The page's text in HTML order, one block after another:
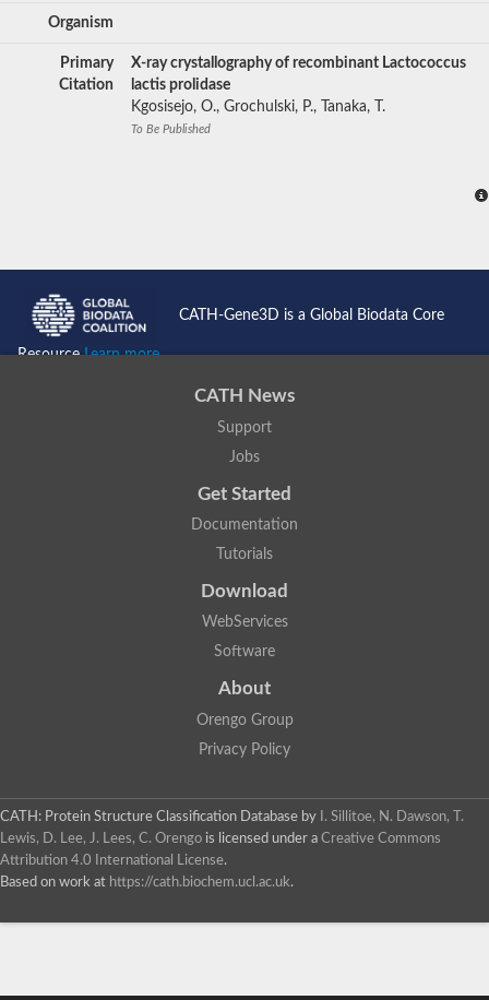
Organism
Primary
Citation
X-ray crystallography of recombinant Lactococcus
lactis prolidase
Kgosisejo, O., Grochulski, P., Tanaka, T.
To Be Published
CATH-Gene3D is a Global Biodata Core
ResourceLearn more...
CATH News
Support
Jobs
Get Started
Documentation
Tutorials
Download
WebServices
Software
About
Orengo Group
Privacy Policy
CATH: Protein Structure Classification Database by
I. Sillitoe, N. Dawson, T.
Lewis, D. Lee, J. Lees, C. Orengo is licensed under a Creative Commons
Attribution 4.0 International License.
Based on work at https://cath.biochem.ucl.ac.uk.